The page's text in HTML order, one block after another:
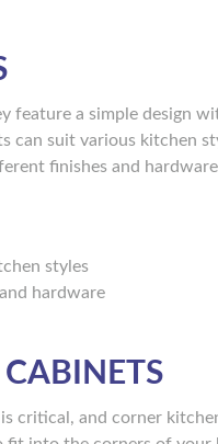
feature a simple design
can suit various kitchen
finishes and
styles
hardware
critical, and corner